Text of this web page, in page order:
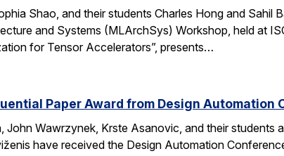
Shao, and their students Charles Hong and Sahil
and Systems (MLArchSys) Workshop, held at
for Tensor Accelerators”, presents…
Paper Award from Design Automation
John Wawrzynek, Krste Asanovic, and their students
have received the Design Automation